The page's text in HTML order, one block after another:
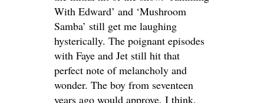
With Edward’ and ‘Mushroom
Samba’ still get me laughing
hysterically. The poignant episodes
with Faye and Jet still hit that
perfect note of melancholy and
wonder. The boy from seventeen
years ago would approve, I think.